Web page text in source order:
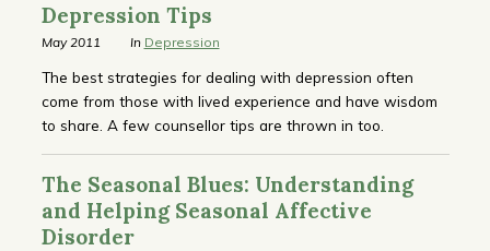
Depression Tips
May 2011 In Depression
The best strategies for dealing with depression often
come from those with lived experience and have wisdom
to share. A few counsellor tips are thrown in too.
The Seasonal Blues: Understanding
and Helping Seasonal Affective
Disorder